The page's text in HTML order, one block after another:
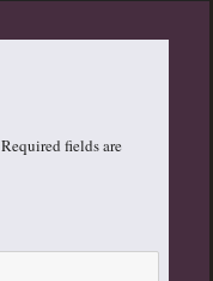
Required fields are